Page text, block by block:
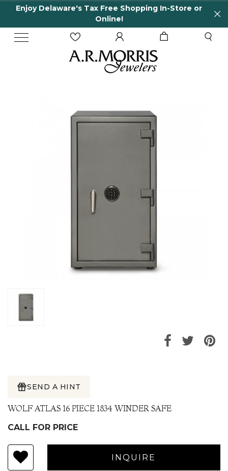
Enjoy Delaware's Tax Free Shopping In-Store or
Online!
SEND A HINT
WOLF ATLAS 16 PIECE 1834 WINDER SAFE
CALL FOR PRICE